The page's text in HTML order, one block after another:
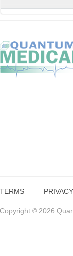
TERMS PRIVACY
Copyright © 2026